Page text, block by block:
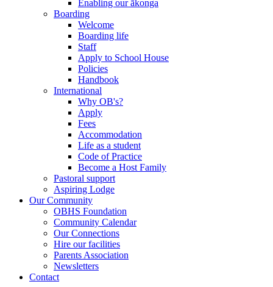
Enabling our ākonga
Boarding
Welcome
Boarding life
Staff
Apply to School House
Policies
Handbook
International
Why OB's?
Apply
Fees
Accommodation
Life as a student
Code of Practice
Become a Host Family
Pastoral support
Aspiring Lodge
Our Community
OBHS Foundation
Community Calendar
Our Connections
Hire our facilities
Parents Association
Newsletters
Contact